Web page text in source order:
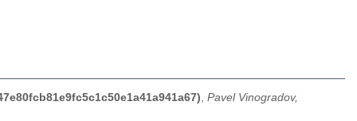
, Pavel Vinogradov,